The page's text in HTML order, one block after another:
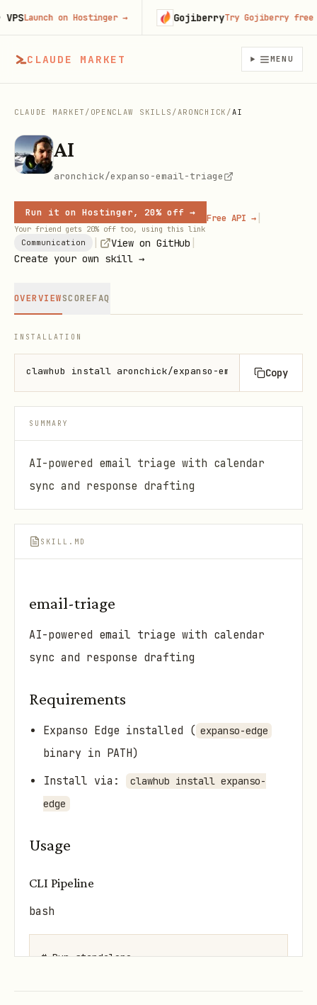
CLAUDE MARKET MENU
CLAUDE MARKET / OPENCLAW SKILLS /ARONCHICK /AI
AI
aronchick/expanso-email-triage
Run it on Hostinger, 20% off →
Your friend gets 20% off too, using this link
Free API → |
Communication View on GitHub
Create your own skill →
OVERVIEWSCOREFAQ
INSTALLATION
clawhub install aronchick/expanso-email-triage
Copy
SUMMARY
AI-powered email triage with calendar
sync and response drafting
SKILL.MD
email-triage
AI-powered email triage with calendar
sync and response drafting
Requirements
Expanso Edge installed ( expanso-edge
binary in PATH)
Install via:
clawhub install expanso-
edge
Usage
CLI Pipeline
bash
# Run standalone
Launch on Hostinger→ GojiberryTry Gojiberry free→